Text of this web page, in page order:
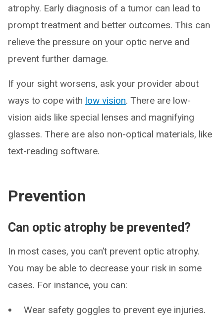
atrophy. Early diagnosis of a tumor can lead to
prompt treatment and better outcomes. This can
relieve the pressure on your optic nerve and
prevent further damage.
If your sight worsens, ask your provider about
ways to cope with low vision. There are low-
vision aids like special lenses and magnifying
glasses. There are also non-optical materials, like
text-reading software.
Prevention
Can optic atrophy be prevented?
In most cases, you can’t prevent optic atrophy.
You may be able to decrease your risk in some
cases. For instance, you can:
Wear safety goggles to prevent eye injuries.